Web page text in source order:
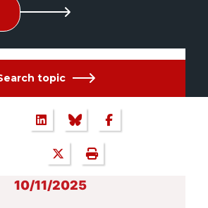
topic
10/11/2025